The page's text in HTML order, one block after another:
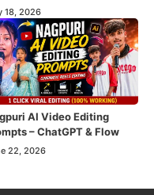
18, 2026
AI Video Editing
– ChatGPT & Flow
22, 2026